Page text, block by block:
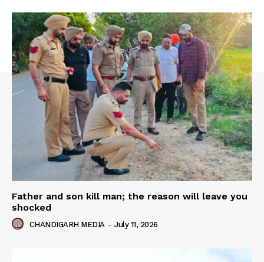
Father and son kill man; the reason will leave you
shocked
CHANDIGARH MEDIA - July 11, 2026